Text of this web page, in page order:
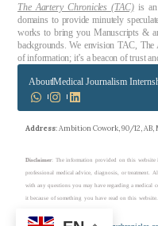
The Aartery Chronicles (TAC)is an
domains to provide minutely
works to bring you Manuscripts &
backgrounds. We envision TAC,
of information; it’s a beacon of trust
AboutMedical Journalism
Address: Ambition Cowork, 90/12, AB,
Disclaimer : The information provided on this
professional medical advice, diagnosis, or treatment.
with any questions you may have regarding a medical
it because of something you have read on this